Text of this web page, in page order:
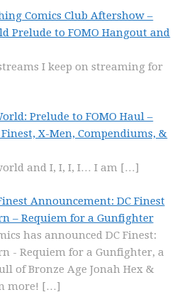
Comics Club Aftershow –
Prelude to FOMO Hangout and
I keep on streaming for
Prelude to FOMO Haul –
Finest, X-Men, Compendiums, &
and I, I, I, I… I am […]
Announcement: DC Finest
– Requiem for a Gunfighter
has announced DC Finest:
- Requiem for a Gunfighter, a
of Bronze Age Jonah Hex &
more! […]